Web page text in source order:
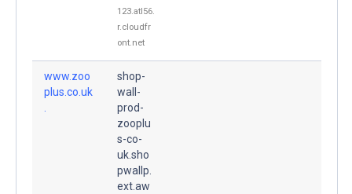
123.atl56.
r.cloudfr
ont.net
www.zoo
plus.co.uk
shop-
wall-
prod-
zooplu
s-co-
uk.sho
pwallp.
ext.aw